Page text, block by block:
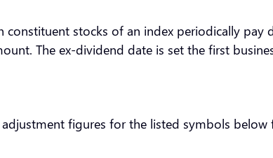
constituent stocks of an index periodically
The ex-dividend date is set the first
figures for the listed symbols